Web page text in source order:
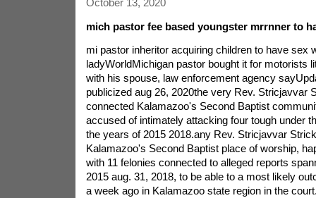
October 13, 2020
mich pastor fee based youngster mrrnner to
mi pastor inheritor acquiring children to have sex
ladyWorldMichigan pastor bought it for motorists
with his spouse, law enforcement agency
publicized aug 26, 2020the very Rev. Stricjavvar
connected Kalamazoo's Second Baptist
accused of intimately attacking four tough under
the years of 2015 2018.any Rev. Stricjavvar
Kalamazoo's Second Baptist place of worship,
with 11 felonies connected to alleged reports
2015 aug. 31, 2018, to be able to a most likely
a week ago in Kalamazoo state region in the